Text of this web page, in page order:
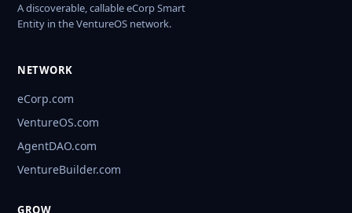
A discoverable, callable eCorp Smart
Entity in the VentureOS network.
NETWORK
eCorp.com
VentureOS.com
AgentDAO.com
VentureBuilder.com